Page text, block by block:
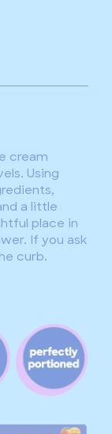
cream
Using
a little
place in
If you ask
curb.